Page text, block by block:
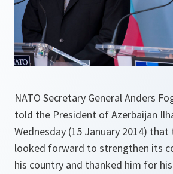
NATO Secretary General Anders
told the President of Azerbaijan
Wednesday (15 January 2014) that
looked forward to strengthen its
his country and thanked him for